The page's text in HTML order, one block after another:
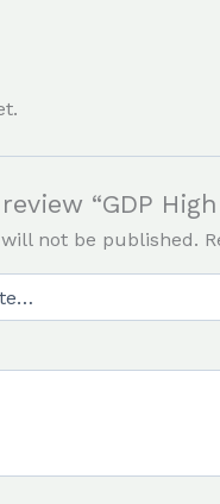
“GDP High
not be published.